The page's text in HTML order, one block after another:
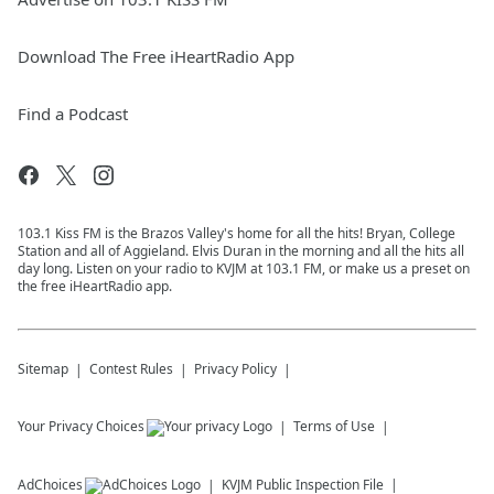
Download The Free iHeartRadio App
Find a Podcast
103.1 Kiss FM is the Brazos Valley's home for all the hits! Bryan, College
Station and all of Aggieland. Elvis Duran in the morning and all the hits all
day long. Listen on your radio to KVJM at 103.1 FM, or make us a preset on
the free iHeartRadio app.
Sitemap Contest Rules Privacy Policy
Your Privacy Choices Terms of Use
AdChoices KVJM Public Inspection File